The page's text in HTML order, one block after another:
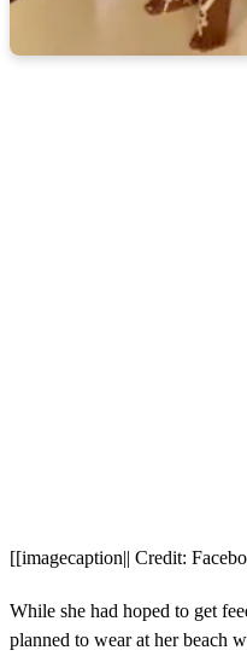
[[imagecaption|| Credit:
While she had hoped to get
planned to wear at her beach